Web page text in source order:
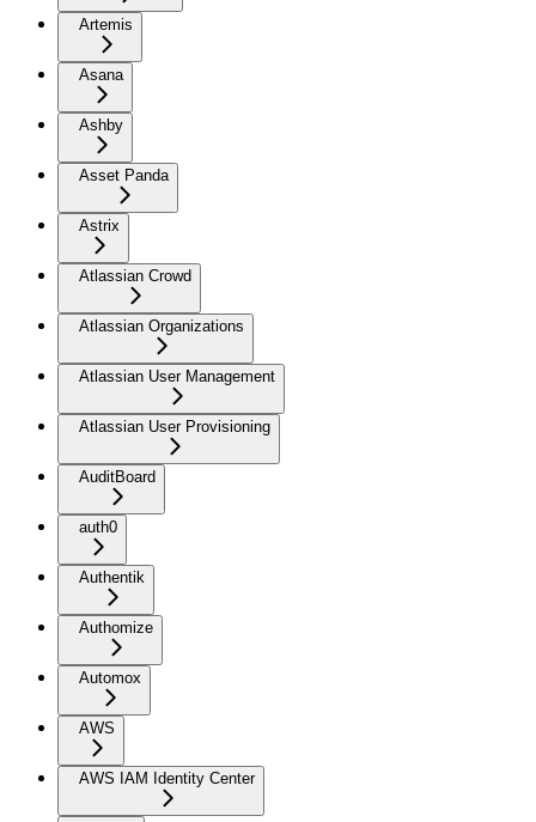
Artemis
Asana
Ashby
Asset Panda
Astrix
Atlassian Crowd
Atlassian Organizations
Atlassian User Management
Atlassian User Provisioning
AuditBoard
auth0
Authentik
Authomize
Automox
AWS
AWS IAM Identity Center